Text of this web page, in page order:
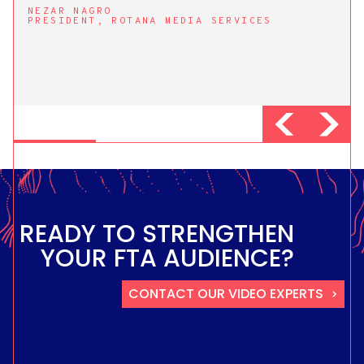
NEZAR NAGRO
PRESIDENT, ROTANA MEDIA SERVICES
READY TO STRENGTHEN
YOUR FTA AUDIENCE?
CONTACT OUR VIDEO EXPERTS